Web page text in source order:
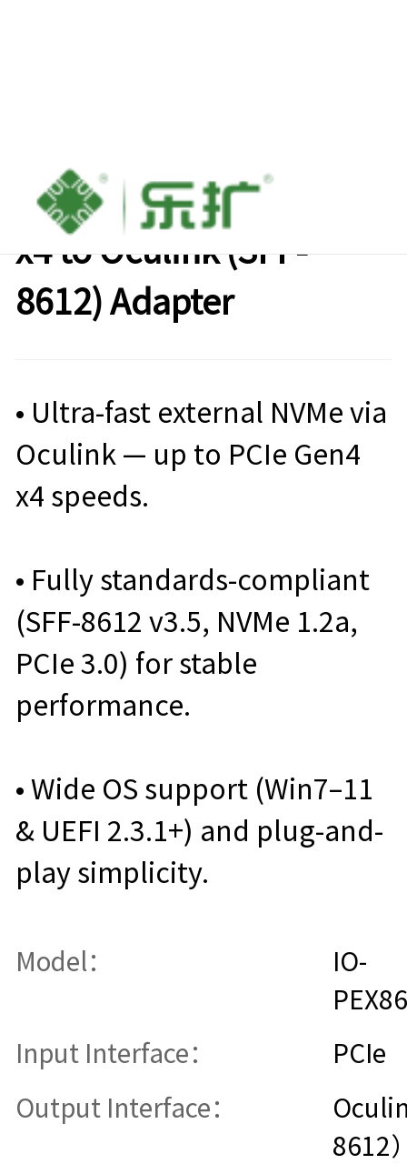
Lekuo PCIe Gen3/Gen4
x4 to Oculink (SFF-
8612) Adapter
• Ultra-fast external NVMe via
Oculink — up to PCIe Gen4
x4 speeds.
• Fully standards-compliant
(SFF-8612 v3.5, NVMe 1.2a,
PCIe 3.0) for stable
performance.
• Wide OS support (Win7–11
& UEFI 2.3.1+) and plug-and-
play simplicity.
Model：
IO-
Input Interface： PCIe
Output Interface：
8612